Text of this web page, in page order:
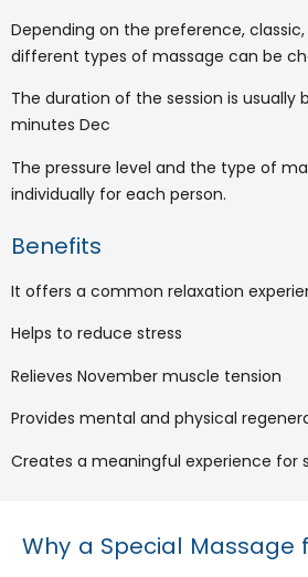
Depending on the preference,
different types of massage can be
The duration of the session is usually
minutes Dec
The pressure level and the type of
individually for each person.
Benefits
It offers a common relaxation
Helps to reduce stress
Relieves November muscle tension
Provides mental and physical
Creates a meaningful experience for
Why a Special Massage